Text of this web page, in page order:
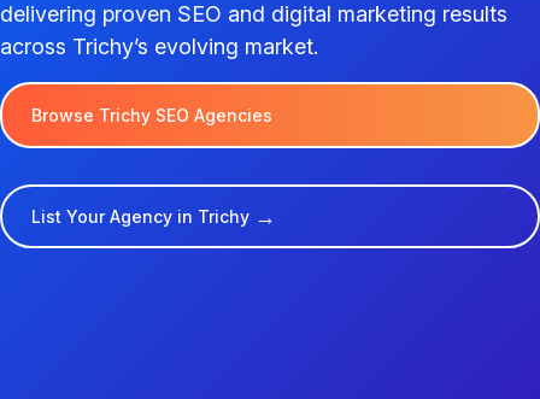
delivering proven SEO and digital marketing results
across Trichy’s evolving market.
Browse Trichy SEO Agencies
List Your Agency in Trichy →